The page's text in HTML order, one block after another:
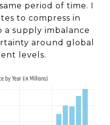
period of time. I
to compress in
supply imbalance
around global
levels.